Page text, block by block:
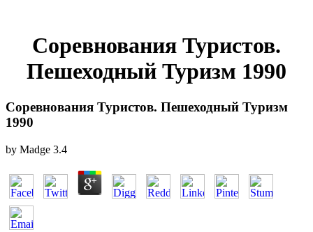
Соревнования Туристов.
Пешеходный Туризм 1990
Соревнования Туристов. Пешеходный Туризм
1990
by Madge 3.4